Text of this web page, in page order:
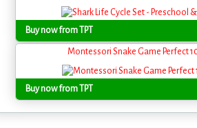
Buy now from TPT
Montessori Snake Game Perfect
Buy now from TPT